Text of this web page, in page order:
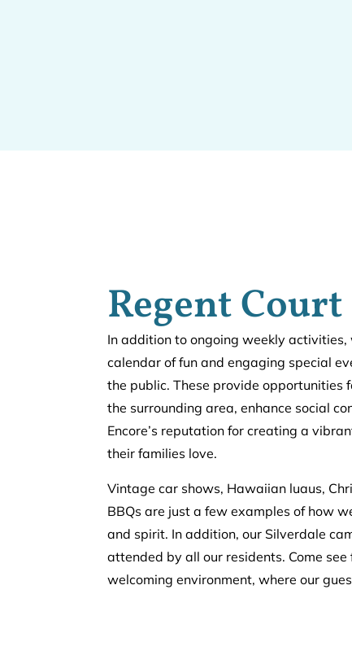
Regent
In addition to ongoing weekly
calendar of fun and engaging special
the public. These provide opportunities
the surrounding area, enhance social
Encore’s reputation for creating a
their families love.
Vintage car shows, Hawaiian luaus,
BBQs are just a few examples of how
and spirit. In addition, our Silverdale
attended by all our residents. Come
welcoming environment, where our